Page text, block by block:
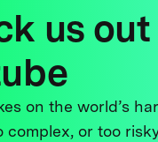
us out
on the world’s
complex, or too